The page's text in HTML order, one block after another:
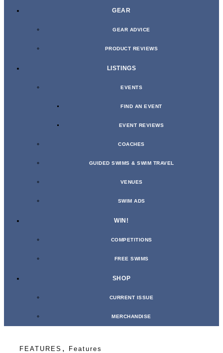
GEAR
GEAR ADVICE
PRODUCT REVIEWS
LISTINGS
EVENTS
FIND AN EVENT
EVENT REVIEWS
COACHES
GUIDED SWIMS & SWIM TRAVEL
VENUES
SWIM ADS
WIN!
COMPETITIONS
FREE SWIMS
SHOP
CURRENT ISSUE
MERCHANDISE
FEATURES , Features